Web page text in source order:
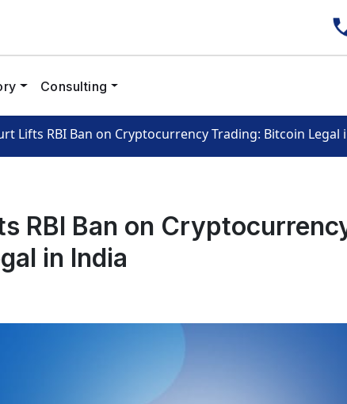
Consulting
Lifts RBI Ban on Cryptocurrency Trading: Bitcoin Legal
RBI Ban on
in India